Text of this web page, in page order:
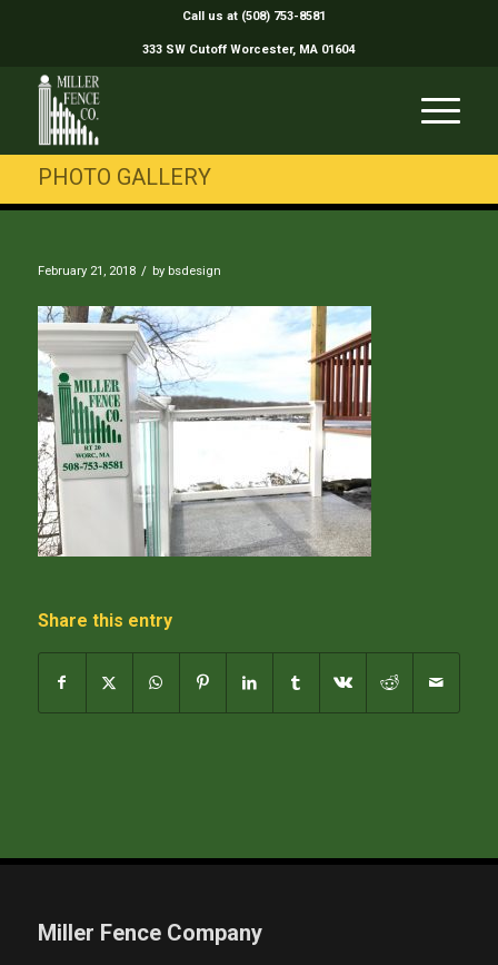
Call us at (508) 753-8581
333 SW Cutoff Worcester, MA 01604
PHOTO GALLERY
February 21, 2018 / by bsdesign
Share this entry
Miller Fence Company